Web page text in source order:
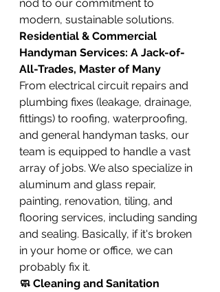
nod to our commitment to
modern, sustainable solutions.
Residential & Commercial
Handyman Services: A Jack-of-
All-Trades, Master of Many
From electrical circuit repairs and
plumbing fixes (leakage, drainage,
fittings) to roofing, waterproofing,
and general handyman tasks, our
team is equipped to handle a vast
array of jobs. We also specialize in
aluminum and glass repair,
painting, renovation, tiling, and
flooring services, including sanding
and sealing. Basically, if it's broken
in your home or office, we can
probably fix it.
🧼 Cleaning and Sanitation